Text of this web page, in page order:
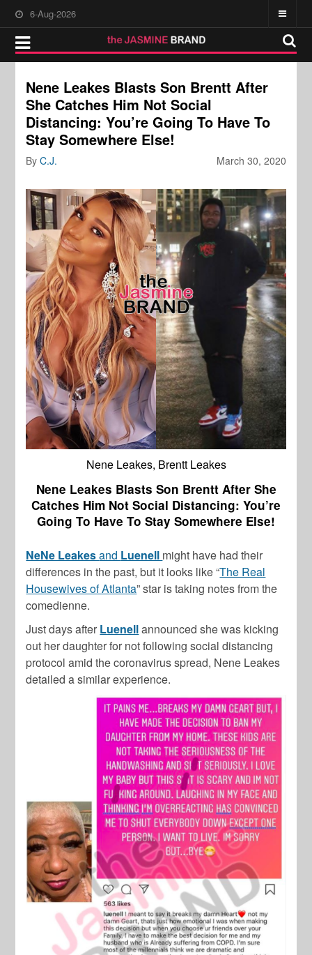
6-Aug-2026
Nene Leakes Blasts Son Brentt After
She Catches Him Not Social
Distancing: You’re Going To Have To
Stay Somewhere Else!
March 30, 2020
ByC.J.
Nene Leakes, Brentt Leakes
Nene Leakes Blasts Son Brentt After She
Catches Him Not Social Distancing: You’re
Going To Have To Stay Somewhere Else!
NeNe Leakesand Luenell might have had their
differences in the past, but it looks like “The Real
Housewives of Atlanta” star is taking notes from the
comedienne.
Just days after Luenellannounced she was kicking
out her daughter for not following social distancing
protocol amid the coronavirus spread, Nene Leakes
detailed a similar experience.